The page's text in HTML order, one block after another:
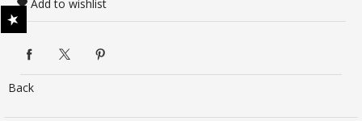
Add to wishlist
Back